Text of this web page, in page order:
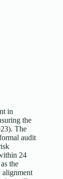
in
the
The
audit
24
the
alignment